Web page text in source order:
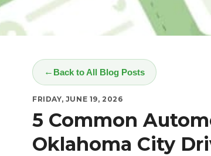
Back to All Blog Posts
FRIDAY, JUNE 19, 2026
5 Common
Oklahoma City